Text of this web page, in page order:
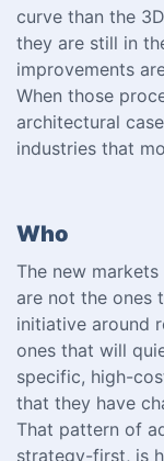
curve than the
they are still in
improvements
When those
architectural
industries that
Who
The new
are not the ones
initiative around
ones that will
specific, high-
that they have
That pattern of
strategy-first, is